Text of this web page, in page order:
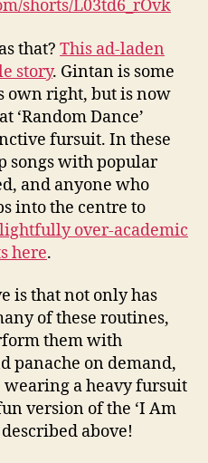
shorts/L03td6_rOvk
that? This ad-laden
story. Gintan is some
own right, but is now
Dance’
fursuit. In these
songs with popular
and anyone who
into the centre to
over-academic
here.
is that not only has
of these routines,
them with
panache on demand,
a heavy fursuit
version of the ‘I Am
above!